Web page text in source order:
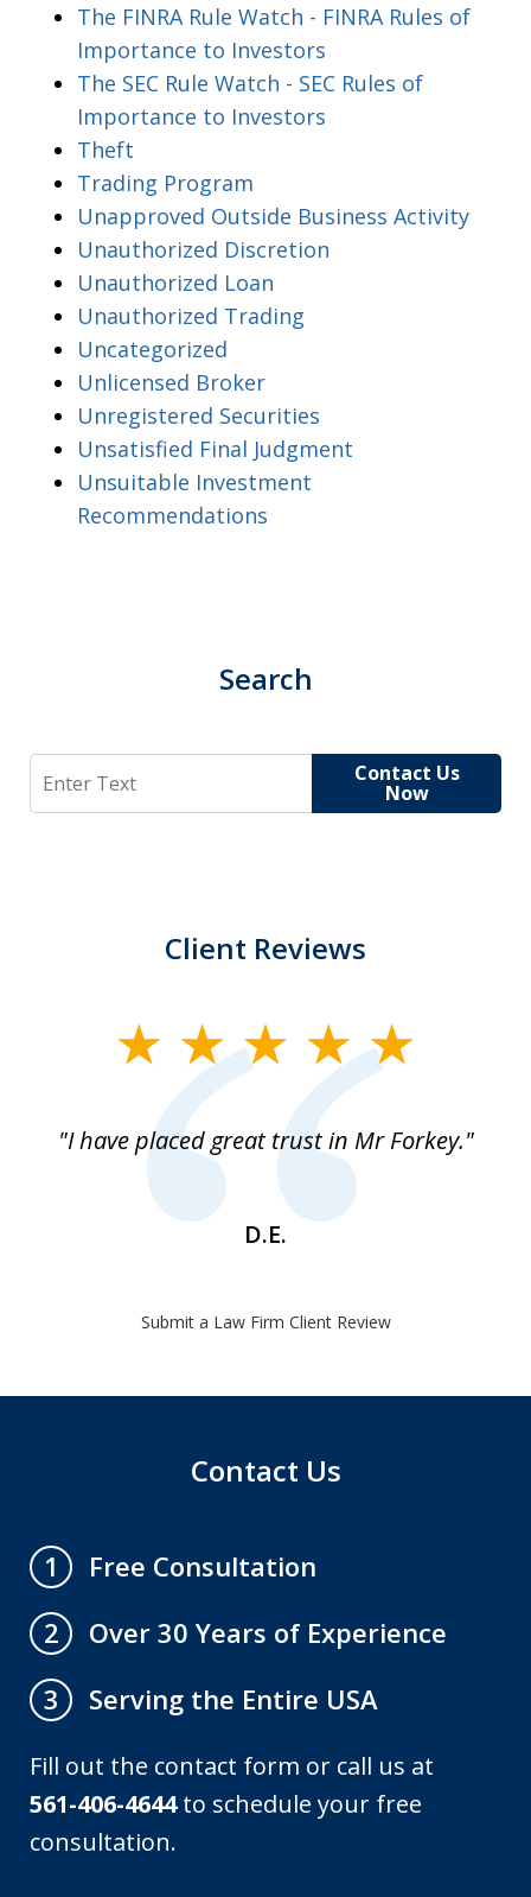
The FINRA Rule Watch - FINRA Rules of
Importance to Investors
The SEC Rule Watch - SEC Rules of
Importance to Investors
Theft
Trading Program
Unapproved Outside Business Activity
Unauthorized Discretion
Unauthorized Loan
Unauthorized Trading
Uncategorized
Unlicensed Broker
Unregistered Securities
Unsatisfied Final Judgment
Unsuitable Investment
Recommendations
Search
Search Contact Us
Now
Client Reviews
"I have placed great trust in Mr Forkey."
D.E.
Submit a Law Firm Client Review
Contact Us
1
Free Consultation
2
Over 30 Years of Experience
3
Serving the Entire USA
Fill out the contact form or call us at
561-406-4644to schedule your free
consultation.